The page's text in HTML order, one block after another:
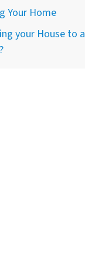
Your Home
your House to a